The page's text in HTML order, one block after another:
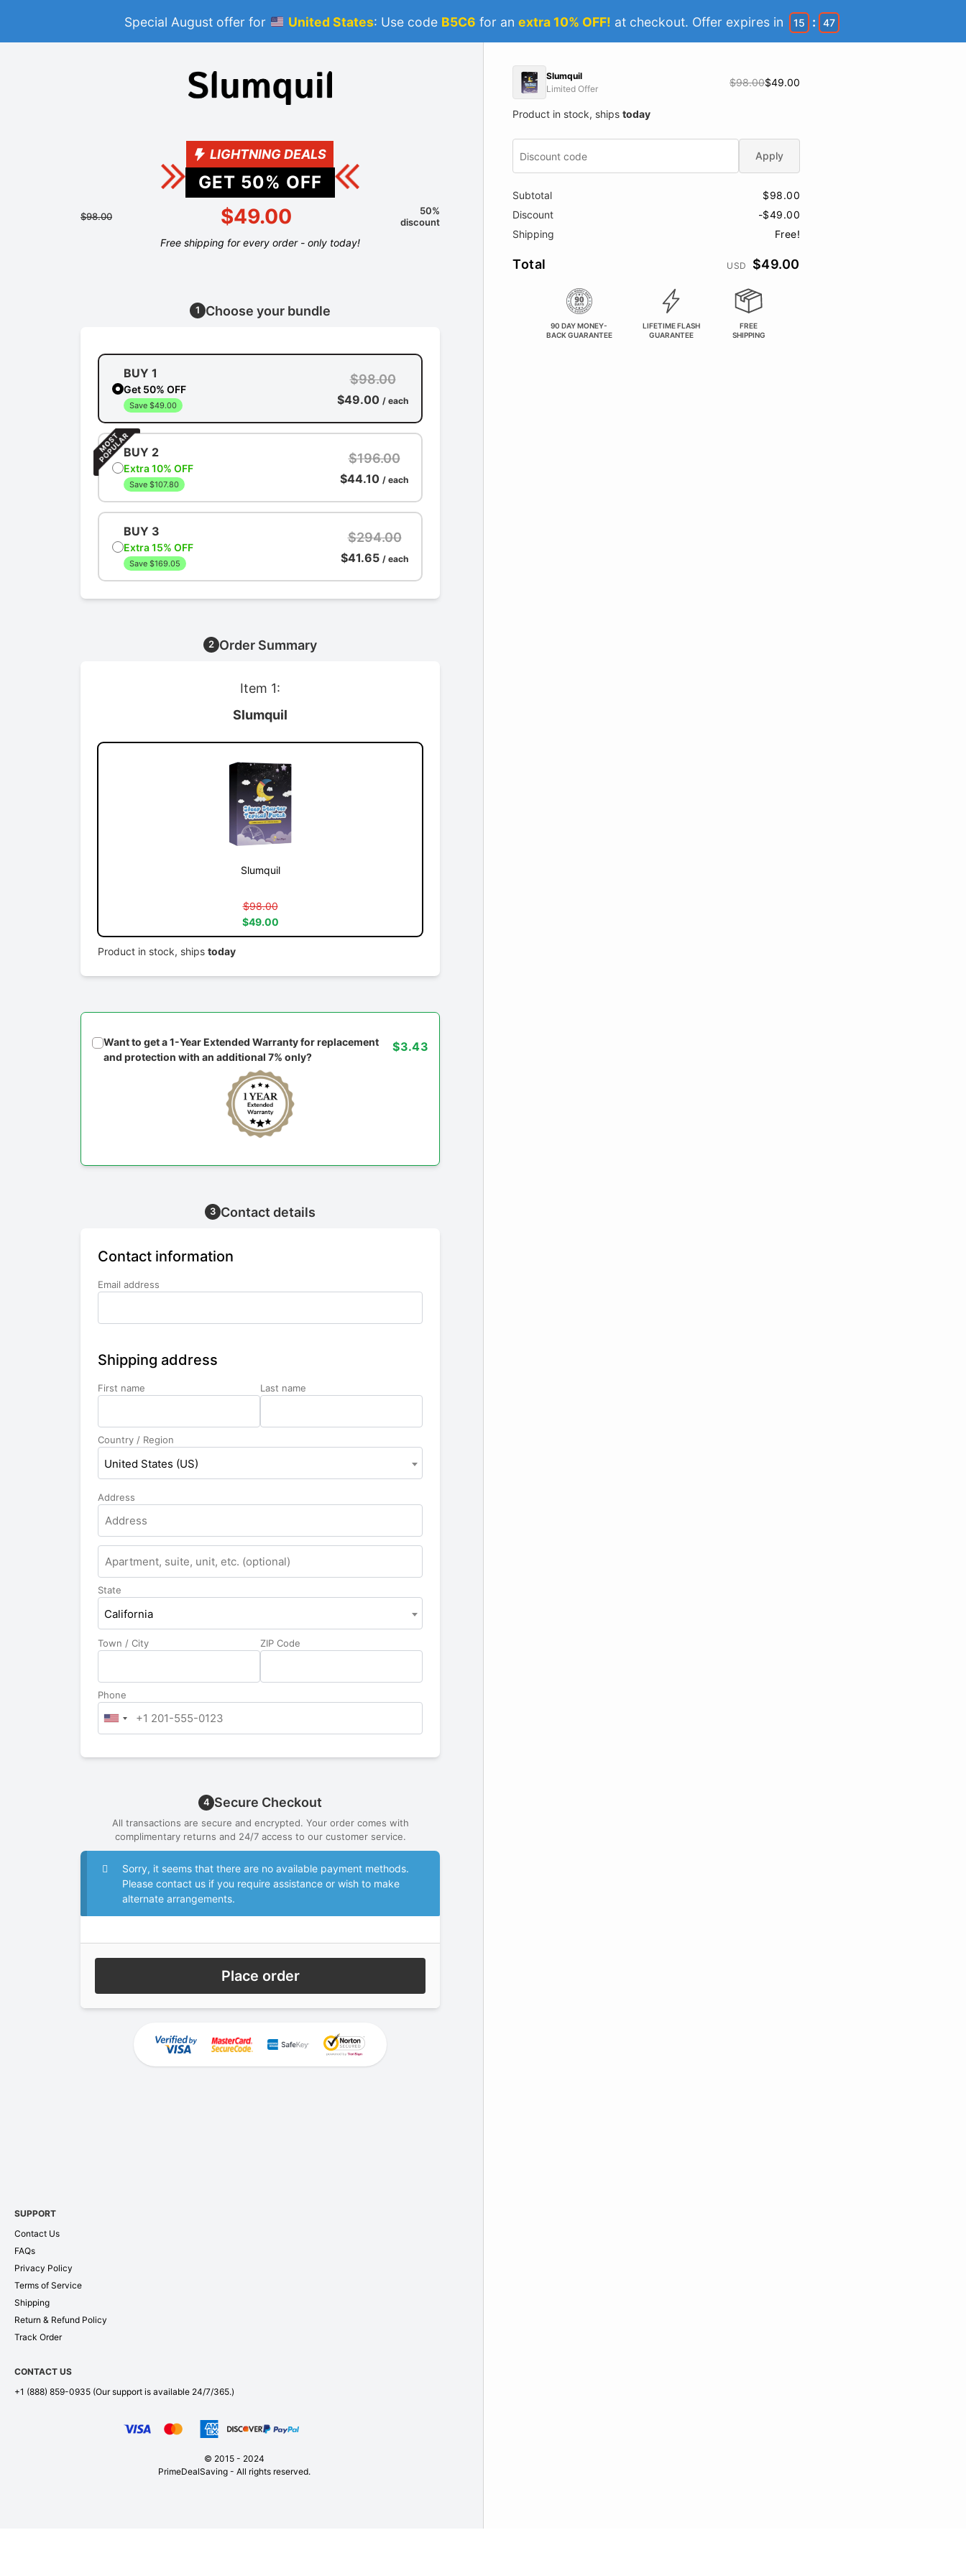
Special August offer for United States: Use code B5C6 for an extra 10% OFF! at checkout. Offer expires in 15 : 46
LIGHTNING DEALS
GET 50% OFF
$98.00 $49.00
50%
discount
Free shipping for every order - only today!
1 Choose your bundle
BUY 1
Get 50% OFF
Save $49.00
$98.00
$49.00 / each
BUY 2
Extra 10% OFF
Save $107.80
$196.00
$44.10 / each
BUY 3
Extra 15% OFF
Save $169.05
$294.00
$41.65 / each
2 Order Summary
Item 1:
Slumquil
Slumquil
$98.00
$49.00
Product in stock, ships today
Want to get a 1-Year Extended Warranty for replacement
and protection with an additional 7% only?
$3.43
3 Contact details
Contact information
Email address
Shipping address
First name Last name
Country / Region
United States (US)
Address
State
California
Town / City ZIP Code
Phone
4 Secure Checkout
All transactions are secure and encrypted. Your order comes with
complimentary returns and 24/7 access to our customer service.
Sorry, it seems that there are no available payment methods.
Please contact us if you require assistance or wish to make
alternate arrangements.
Place order
SUPPORT
Contact Us
FAQs
Privacy Policy
Terms of Service
Shipping
Return & Refund Policy
Track Order
CONTACT US
+1 (888) 859-0935 (Our support is available 24/7/365.)
© 2015 - 2024
PrimeDealSaving - All rights reserved.
Slumquil
Limited Offer
$98.00$49.00
Product in stock, ships today
Apply
Subtotal
$98.00
Discount
-$49.00
Shipping
Free!
Total USD $49.00
90 DAY MONEY-
BACK GUARANTEE
LIFETIME FLASH
GUARANTEE
FREE
SHIPPING